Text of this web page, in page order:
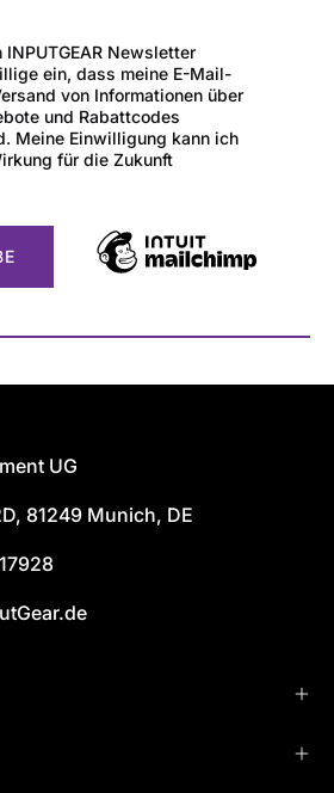
INPUTGEAR Newsletter
ein, dass meine E-Mail-
von Informationen über
und Rabattcodes
Meine Einwilligung kann ich
für die Zukunft
UG
81249 Munich, DE